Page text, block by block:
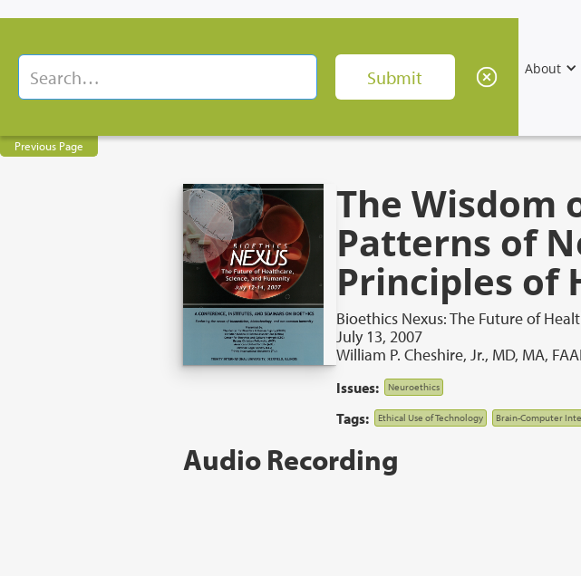
About
Previous Page
The Wisdom
Patterns of
Principles of
Bioethics Nexus: The Future of
July 13, 2007
William P. Cheshire, Jr., MD, MA,
Issues: Neuroethics
Tags: Ethical Use of Technology Brain-Computer
Audio Recording